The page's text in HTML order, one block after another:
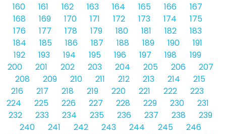
160
161 162 163 164 165 166
167
168
169 170 171 172 173 174
175
176
177 178 179 180 181 182
183
184
185 186 187 188 189 190
191
192
193 194 195 196 197 198
199
200
201 202 203 204 205 206
207
208
209 210 211 212 213 214
215
216
217 218 219 220 221 222
223
224
225 226 227 228 229 230
231
232
233 234 235 236 237 238
239
240
241 242 243 244 245
246